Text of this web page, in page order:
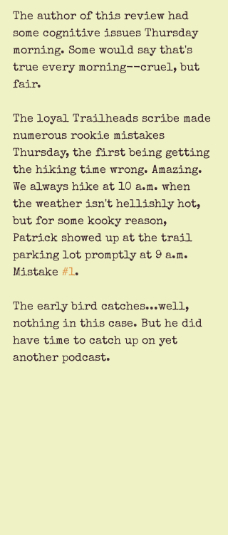
The author of this review had
some cognitive issues Thursday
morning. Some would say that's
true every morning--cruel, but
fair.
The loyal Trailheads scribe made
numerous rookie mistakes
Thursday, the first being getting
the hiking time wrong. Amazing.
We always hike at 10 a.m. when
the weather isn't hellishly hot,
but for some kooky reason,
Patrick showed up at the trail
parking lot promptly at 9 a.m.
Mistake #1.
The early bird catches...well,
nothing in this case. But he did
have time to catch up on yet
another podcast.